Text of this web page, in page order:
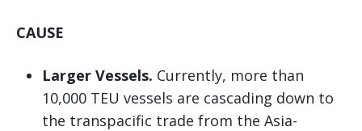
CAUSE
Larger Vessels. Currently, more than
10,000 TEU vessels are cascading down to
the transpacific trade from the Asia-